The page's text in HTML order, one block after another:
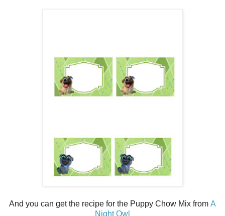
And you can get the recipe for the Puppy Chow Mix from A
Night Owl